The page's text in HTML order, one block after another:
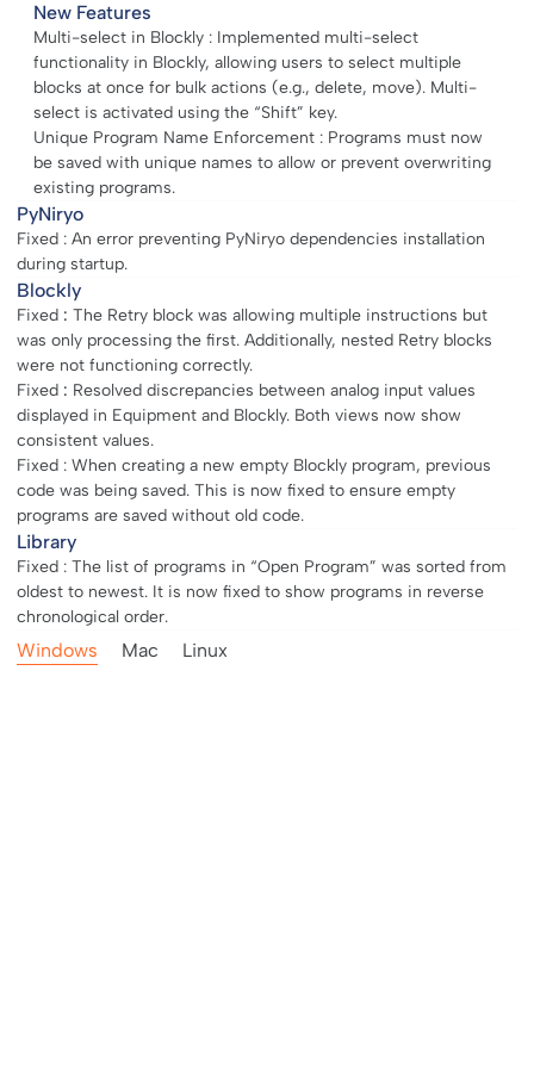
New Features
Multi-select in Blockly : Implemented multi-select
functionality in Blockly, allowing users to select multiple
blocks at once for bulk actions (e.g., delete, move). Multi-
select is activated using the “Shift” key.
Unique Program Name Enforcement : Programs must now
be saved with unique names to allow or prevent overwriting
existing programs.
PyNiryo
Fixed : An error preventing PyNiryo dependencies installation
during startup.
Blockly
Fixed : The Retry block was allowing multiple instructions but
was only processing the first. Additionally, nested Retry blocks
were not functioning correctly.
Fixed : Resolved discrepancies between analog input values
displayed in Equipment and Blockly. Both views now show
consistent values.
Fixed : When creating a new empty Blockly program, previous
code was being saved. This is now fixed to ensure empty
programs are saved without old code.
Library
Fixed : The list of programs in “Open Program” was sorted from
oldest to newest. It is now fixed to show programs in reverse
chronological order.
Windows Mac Linux